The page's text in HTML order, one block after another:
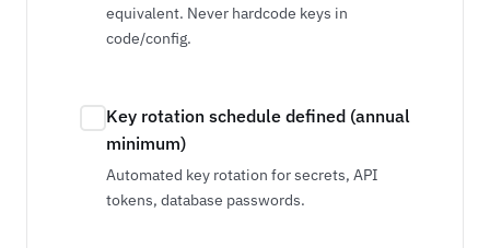
equivalent. Never hardcode keys in
code/config.
Key rotation schedule defined (annual
minimum)
Automated key rotation for secrets, API
tokens, database passwords.